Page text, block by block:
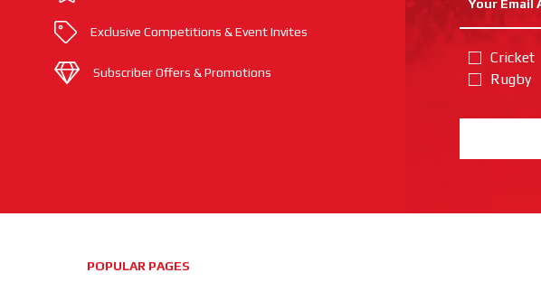
Exclusive Competitions & Event Invites
Subscriber Offers & Promotions
Cricket
Rugby
POPULAR PAGES